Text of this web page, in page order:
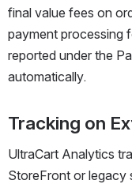
final value fees on
payment processing
reported under the
automatically.
Tracking on
UltraCart Analytics
StoreFront or legacy